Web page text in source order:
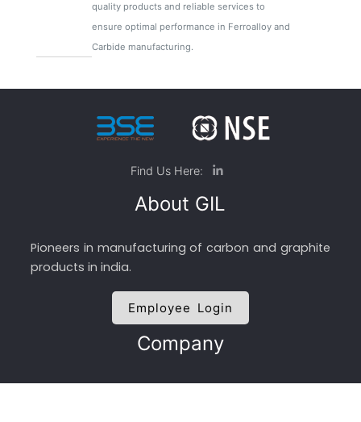
quality products and reliable services to
ensure optimal performance in Ferroalloy and
Carbide manufacturing.
Find Us Here:
About GIL
Pioneers in manufacturing of carbon and graphite
products in india.
Employee Login
Company